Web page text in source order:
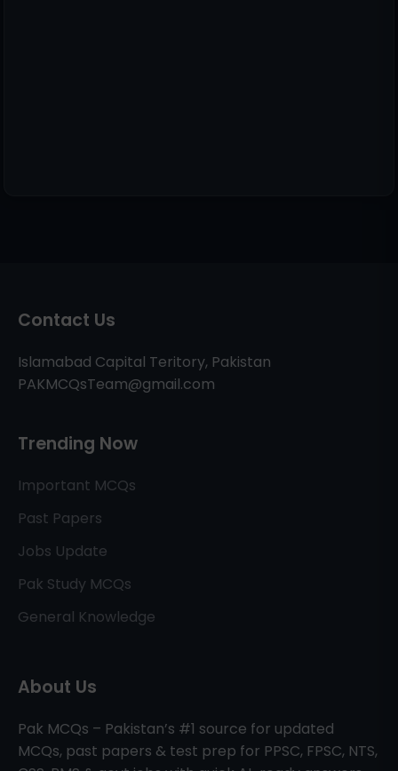
Contact Us
Islamabad Capital Teritory, Pakistan
PAKMCQsTeam@gmail.com
Trending Now
Important MCQs
Past Papers
Jobs Update
Pak Study MCQs
General Knowledge
About Us
Pak MCQs – Pakistan’s #1 source for updated
MCQs, past papers & test prep for PPSC, FPSC, NTS,